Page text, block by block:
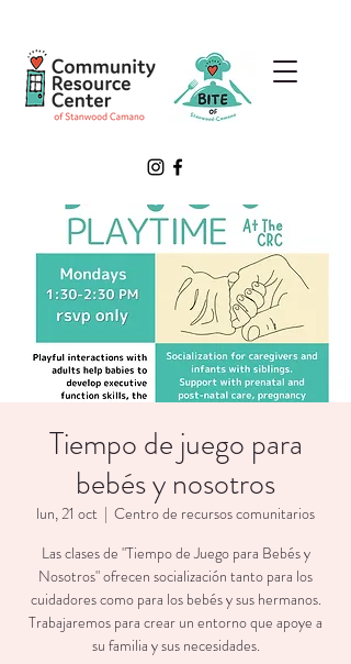
Tiempo de juego para
bebés y nosotros
lun, 21 oct
  |
Centro de recursos comunitarios
Las clases de "Tiempo de Juego para Bebés y
Nosotros" ofrecen socialización tanto para los
cuidadores como para los bebés y sus hermanos.
Trabajaremos para crear un entorno que apoye a
su familia y sus necesidades.